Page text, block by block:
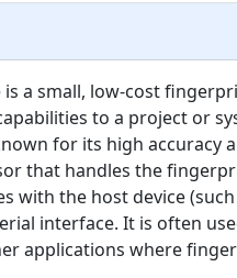
a small, low-cost
to a project or
for its high accuracy
that handles the
with the host device
interface. It is often
applications where